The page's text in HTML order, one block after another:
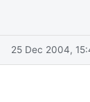
25 Dec 2004,